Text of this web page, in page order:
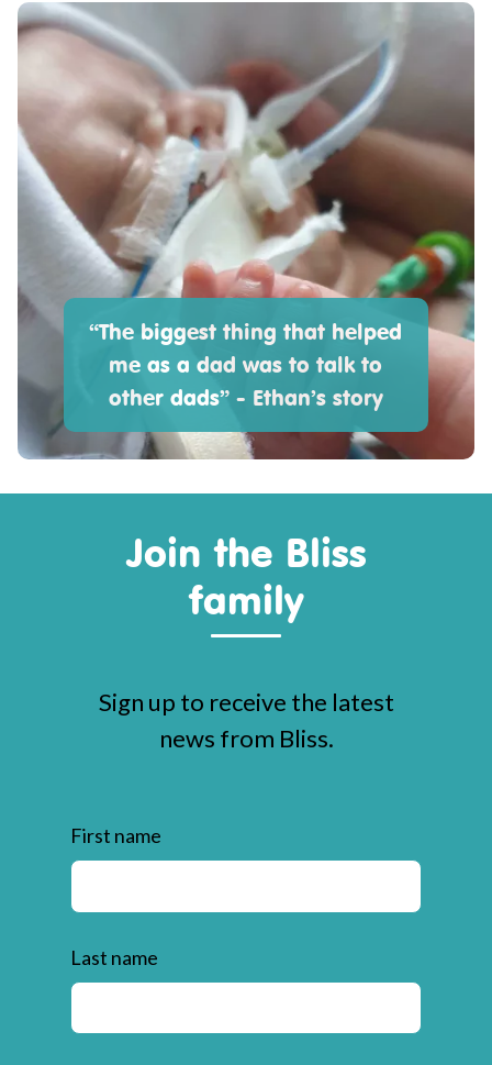
“The biggest thing that helped
me as a dad was to talk to
other dads” - Ethan’s story
Join the Bliss
family
Sign up to receive the latest
news from Bliss.
First name
Last name